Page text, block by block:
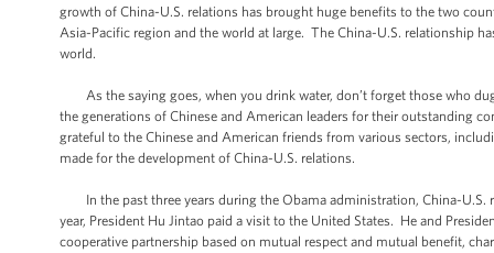
growth of China-U.S. relations has brought huge benefits to the two
Asia-Pacific region and the world at large. The China-U.S. relationship
world.
As the saying goes, when you drink water, don’t forget those who
the generations of Chinese and American leaders for their outstanding
grateful to the Chinese and American friends from various sectors,
made for the development of China-U.S. relations.
In the past three years during the Obama administration, China-U.S.
year, President Hu Jintao paid a visit to the United States. He and
cooperative partnership based on mutual respect and mutual benefit,